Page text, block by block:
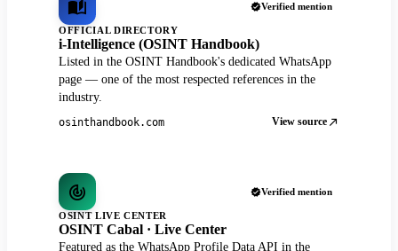
Verified mention
OFFICIAL DIRECTORY
i-Intelligence (OSINT Handbook)
Listed in the OSINT Handbook's dedicated WhatsApp
page — one of the most respected references in the
industry.
osinthandbook.com View source
Verified mention
OSINT LIVE CENTER
OSINT Cabal · Live Center
Featured as the WhatsApp Profile Data API in the